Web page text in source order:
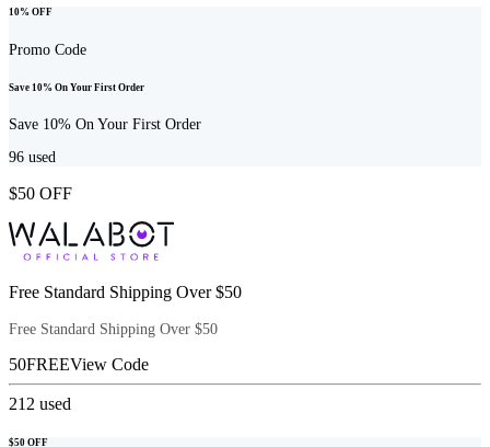
10% OFF
Promo Code
Save 10% On Your First Order
Save 10% On Your First Order
96 used
$50 OFF
Free Standard Shipping Over $50
Free Standard Shipping Over $50
50FREEView Code
212 used
$50 OFF